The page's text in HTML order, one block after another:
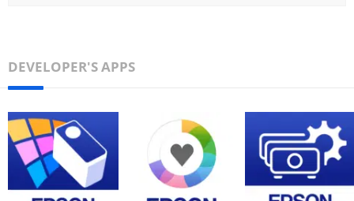
DEVELOPER'S APPS